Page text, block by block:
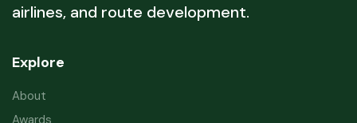
airlines, and route development.
Explore
About